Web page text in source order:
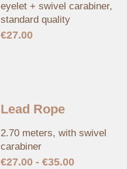
eyelet + swivel carabiner,
standard quality
€27.00
Lead Rope
2.70 meters, with swivel
carabiner
€27.00- €35.00